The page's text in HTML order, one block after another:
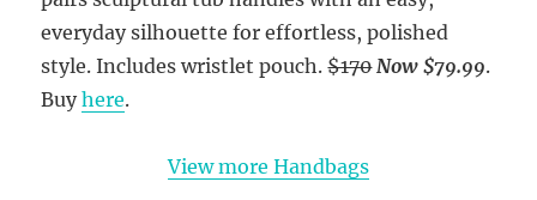
everyday silhouette for effortless, polished
style. Includes wristlet pouch.$170 Now $79.99.
Buyhere.
View more Handbags